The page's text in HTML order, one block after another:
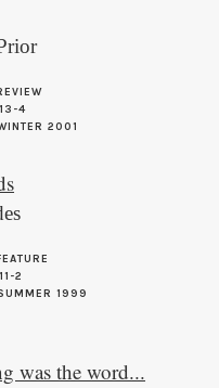
13-4
2001
11-2
1999
was the word...